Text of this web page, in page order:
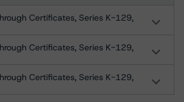
Certificates, Series K-129,
Certificates, Series K-129,
Certificates, Series K-129,